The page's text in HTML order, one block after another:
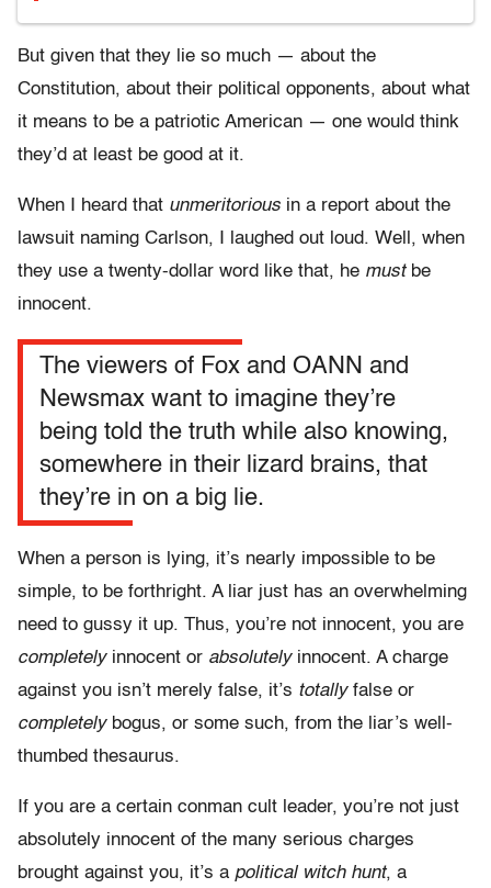
But given that they lie so much — about the
Constitution, about their political opponents, about what
it means to be a patriotic American — one would think
they’d at least be good at it.
When I heard that unmeritorious in a report about the
lawsuit naming Carlson, I laughed out loud. Well, when
they use a twenty-dollar word like that, he mustbe
innocent.
The viewers of Fox and OANN and
Newsmax want to imagine they’re
being told the truth while also knowing,
somewhere in their lizard brains, that
they’re in on a big lie.
When a person is lying, it’s nearly impossible to be
simple, to be forthright. A liar just has an overwhelming
need to gussy it up. Thus, you’re not innocent, you are
completely innocent or absolutely innocent. A charge
against you isn’t merely false, it’s totally false or
completely bogus, or some such, from the liar’s well-
thumbed thesaurus.
If you are a certain conman cult leader, you’re not just
absolutely innocent of the many serious charges
brought against you, it’s a political witch hunt, a